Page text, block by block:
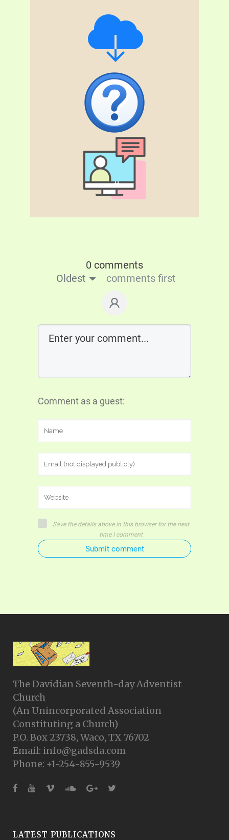
0 comments
Oldest
comments first
Comment as a guest:
Save the details above in this browser for the next
time I comment
Submit comment
The Davidian Seventh-day Adventist
Church
(An Unincorporated Association
Constituting a Church)
P.O. Box 23738, Waco, TX 76702
Email: info@gadsda.com
Phone: +1-254-855-9539
LATEST PUBLICATIONS